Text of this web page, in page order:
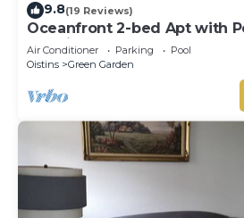
9.8(19 Reviews)
Oceanfront 2-bed Apt with
Rosalie #2
Air Conditioner Parking
Pool
Oistins
Green Garden